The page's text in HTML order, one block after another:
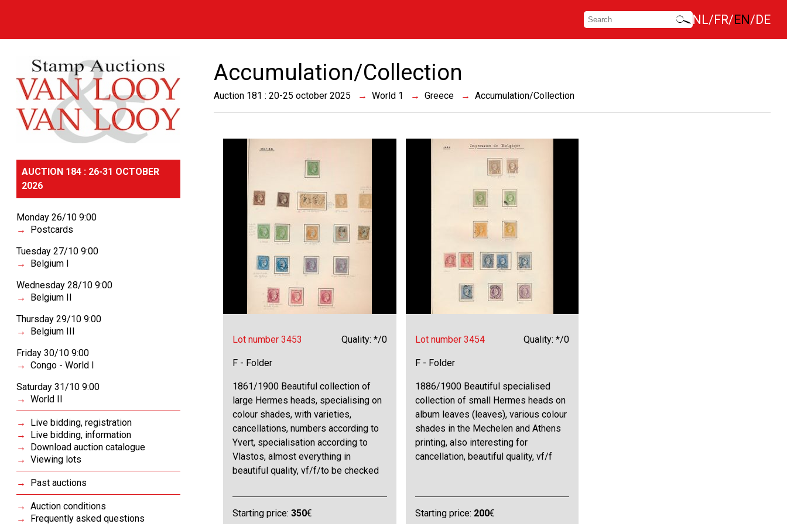
NL FR EN DE
AUCTION 184 : 26-31 OCTOBER
2026
Monday 26/10 9:00
Postcards
Tuesday 27/10 9:00
Belgium I
Wednesday 28/10 9:00
Belgium II
Thursday 29/10 9:00
Belgium III
Friday 30/10 9:00
Congo - World I
Saturday 31/10 9:00
World II
Live bidding, registration
Live bidding, information
Download auction catalogue
Viewing lots
Past auctions
Auction conditions
Frequently asked questions
Accumulation/Collection
Auction 181 : 20-25 october 2025 World 1 Greece Accumulation/Collection
Lot number 3453 Quality: */0
F - Folder
1861/1900 Beautiful collection of
large Hermes heads, specialising on
colour shades, with varieties,
cancellations, numbers according to
Yvert, specialisation according to
Vlastos, almost everything in
beautiful quality, vf/f/to be checked
Starting price:350€
Lot number 3454 Quality: */0
F - Folder
1886/1900 Beautiful specialised
collection of small Hermes heads on
album leaves (leaves), various colour
shades in the Mechelen and Athens
printing, also interesting for
cancellation, beautiful quality, vf/f
Starting price: 200€